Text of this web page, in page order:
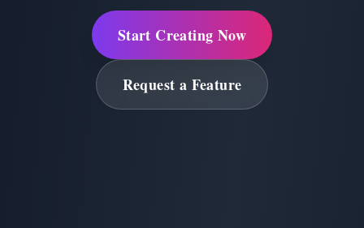
Start Creating Now
Request a Feature